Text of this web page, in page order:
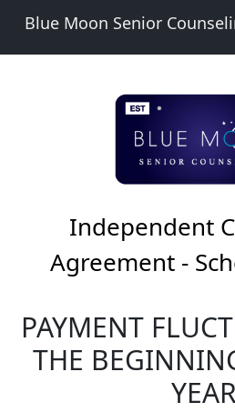
Blue Moon Senior
Independent
Agreement -
PAYMENT
THE
YEAR